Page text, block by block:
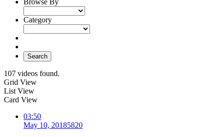
Browse By
Category
Search
107 videos found.
Grid View
List View
Card View
03:50
May 10, 20185820